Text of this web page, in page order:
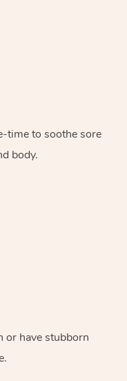
time to soothe sore
body.
or have stubborn